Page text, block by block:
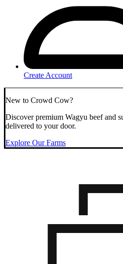
Create Account
New to Crowd Cow?
Discover premium Wagyu beef and
delivered to your door.
Explore Our Farms